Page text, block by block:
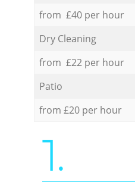
from £40 per hour
Dry Cleaning
from £22 per hour
Patio
from £20 per hour
1.